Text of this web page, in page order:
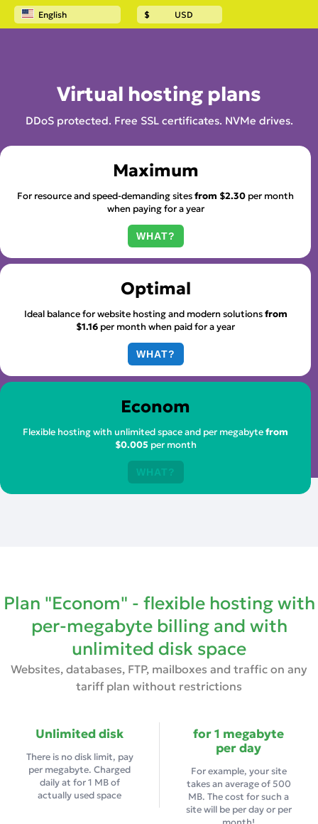
English $ USD
Home Website hosting
Virtual hosting plans
DDoS protected. Free SSL certificates. NVMe drives.
Maximum
For resource and speed-demanding sitesfrom $2.30 per month
when paying for a year
WHAT?
Optimal
Ideal balance for website hosting and modern solutionsfrom
$1.16 per month when paid for a year
WHAT?
Econom
Flexible hosting with unlimited space and per megabytefrom
$0.005 per month
WHAT?
Plan "Econom" - flexible hosting with
per-megabyte billing and with
unlimited disk space
Websites, databases, FTP, mailboxes and traffic on any
tariff plan without restrictions
Unlimited disk
There is no disk limit, pay
per megabyte. Charged
daily at for 1 MB of
actually used space
for 1 megabyte
per day
For example, your site
takes an average of 500
MB. The cost for such a
site will be per day or per